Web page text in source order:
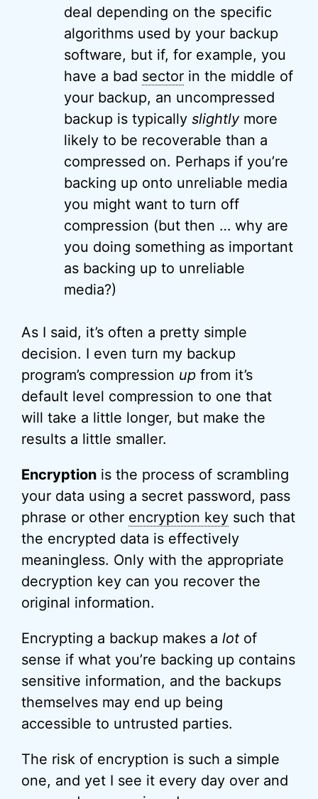
deal depending on the specific
algorithms used by your backup
software, but if, for example, you
have a bad sector in the middle of
your backup, an uncompressed
backup is typically slightlymore
likely to be recoverable than a
compressed on. Perhaps if you’re
backing up onto unreliable media
you might want to turn off
compression (but then … why are
you doing something as important
as backing up to unreliable
media?)
As I said, it’s often a pretty simple
decision. I even turn my backup
program’s compression up from it’s
default level compression to one that
will take a little longer, but make the
results a little smaller.
Encryption is the process of scrambling
your data using a secret password, pass
phrase or other encryption key such that
the encrypted data is effectively
meaningless. Only with the appropriate
decryption key can you recover the
original information.
Encrypting a backup makes a lot of
sense if what you’re backing up contains
sensitive information, and the backups
themselves may end up being
accessible to untrusted parties.
The risk of encryption is such a simple
one, and yet I see it every day over and